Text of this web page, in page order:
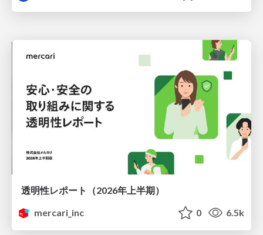
透明性レポート（2026年上半期）
mercari_inc
0 6.5k